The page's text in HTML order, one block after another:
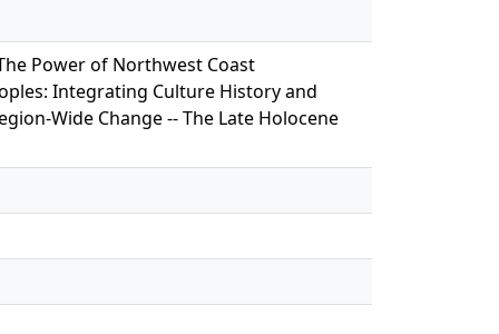
Power of Northwest Coast
Integrating Culture History and
Wide Change -- The Late Holocene